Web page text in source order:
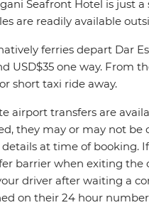
Seafront Hotel is just
are readily available
ferries depart Dar
USD$35 one way. From
short taxi ride away.
airport transfers are
they may or may not be
at time of booking.
barrier when exiting the
driver after waiting a
on their 24 hour number